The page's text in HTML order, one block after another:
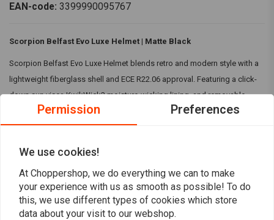
EAN-code: 3399990095767
Scorpion Belfast Evo Luxe Helmet | Matte Black
Scorpion Belfast Evo Luxe Helmet blends retro and modern style with a
lightweight fiberglass shell and ECE R22.06 approval. Featuring a click-
down sun visor, KwikWick3 moisture-wicking lining, and removable
cheek pads, it offers comfort, convenience, and timeless appeal.
Compact and refined design
Comfortable and Snug fitting
Hygienic and moisture wicking lining
Washable cheek pads
Reviews
Permission Preferences
We use cookies!
At Choppershop, we do everything we can to make
your experience with us as smooth as possible! To do
this, we use different types of cookies which store
data about your visit to our webshop.